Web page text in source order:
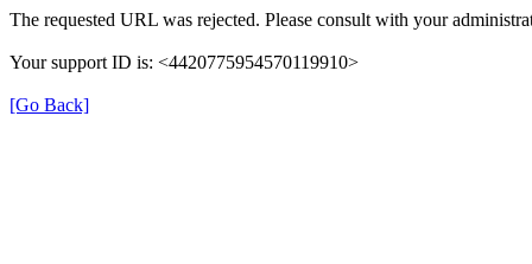
The requested URL was rejected. Please consult with your
Your support ID is: <4420775954570119910>
[Go Back]